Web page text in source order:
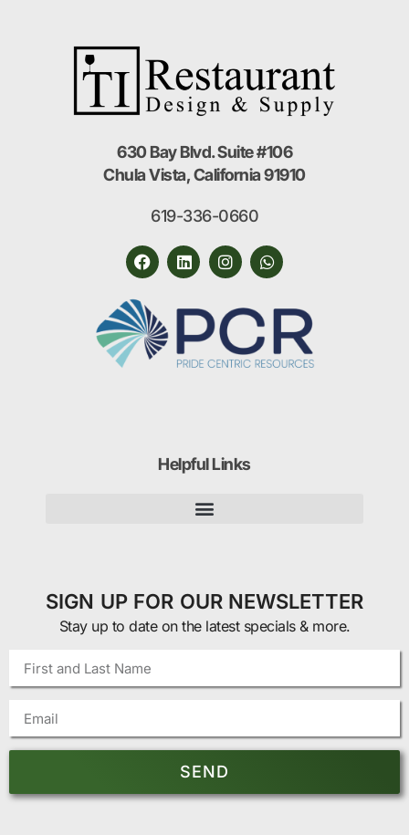
630 Bay Blvd. Suite #106
Chula Vista, California 91910
619-336-0660
Helpful Links
SIGN UP FOR OUR NEWSLETTER
Stay up to date on the latest specials & more.
SEND